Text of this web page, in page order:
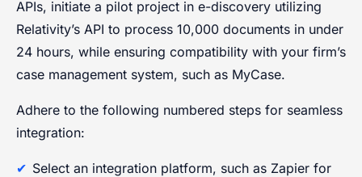
APIs, initiate a pilot project in e-discovery utilizing
Relativity’s API to process 10,000 documents in under
24 hours, while ensuring compatibility with your firm’s
case management system, such as MyCase.
Adhere to the following numbered steps for seamless
integration:
Select an integration platform, such as Zapier for